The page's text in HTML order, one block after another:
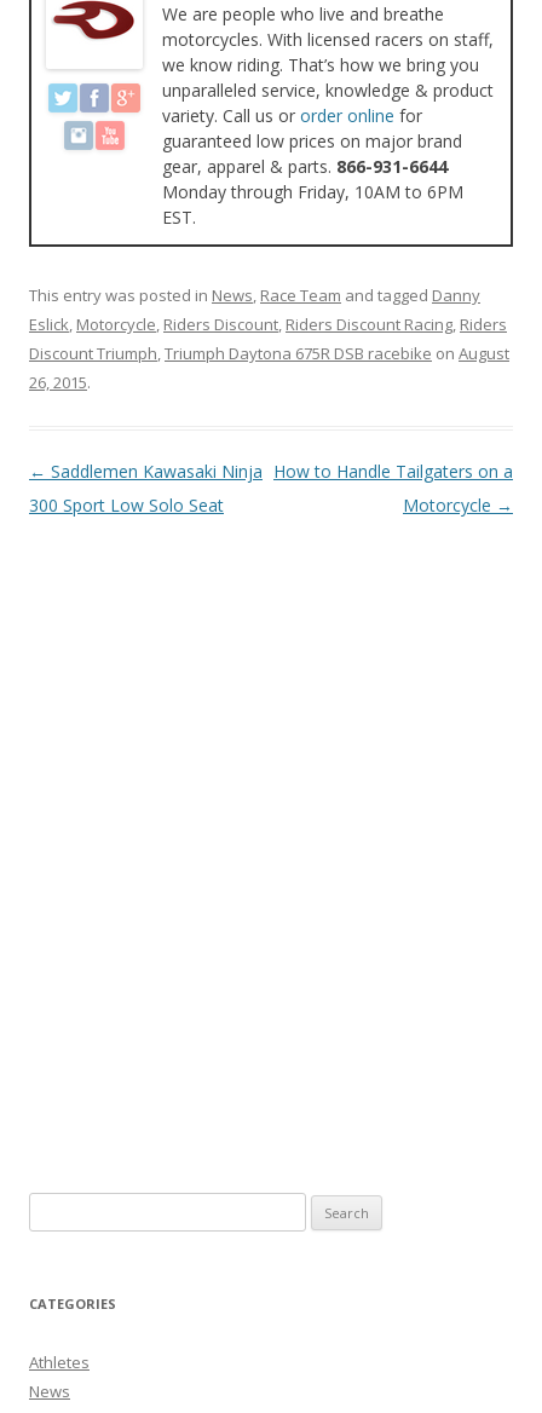
We are people who live and breathe
motorcycles. With licensed racers on staff,
we know riding. That’s how we bring you
unparalleled service, knowledge & product
variety. Call us or order online for
guaranteed low prices on major brand
gear, apparel & parts. 866-931-6644
Monday through Friday, 10AM to 6PM
EST.
This entry was posted in News, Race Team and tagged Danny
Eslick, Motorcycle, Riders Discount, Riders Discount Racing, Riders
Discount Triumph,Triumph Daytona 675R DSB racebike on August
26, 2015.
Post
navigation
← Saddlemen Kawasaki Ninja
300 Sport Low Solo Seat
How to Handle Tailgaters on a
Motorcycle →
CATEGORIES
Athletes
News